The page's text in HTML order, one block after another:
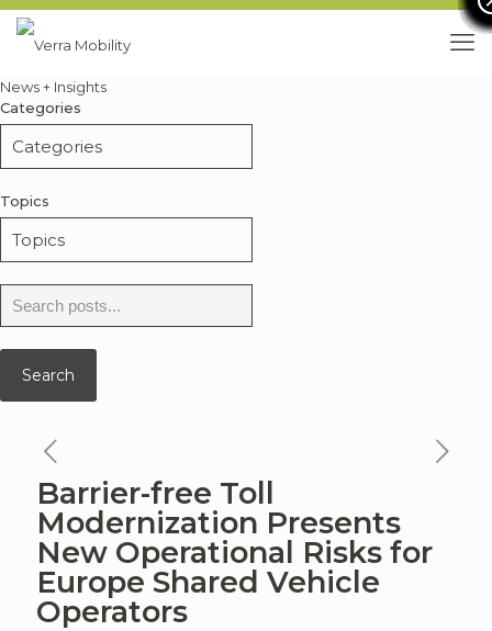
News + Insights
Categories
Topics
for:
Search
news
article
Barrier-free Toll
Modernization Presents
New Operational Risks for
Europe Shared Vehicle
Operators